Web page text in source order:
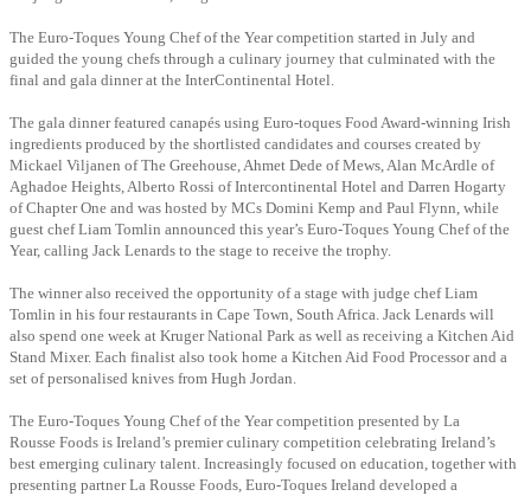
The Euro-Toques Young Chef of the Year competition started in July and
guided the young chefs through a culinary journey that culminated with the
final and gala dinner at the InterContinental Hotel.
The gala dinner featured canapés using Euro-toques Food Award-winning Irish
ingredients produced by the shortlisted candidates and courses created by
Mickael Viljanen of The Greehouse, Ahmet Dede of Mews, Alan McArdle of
Aghadoe Heights, Alberto Rossi of Intercontinental Hotel and Darren Hogarty
of Chapter One and was hosted by MCs Domini Kemp and Paul Flynn, while
guest chef Liam Tomlin announced this year’s Euro-Toques Young Chef of the
Year, calling Jack Lenards to the stage to receive the trophy.
The winner also received the opportunity of a stage with judge chef Liam
Tomlin in his four restaurants in Cape Town, South Africa. Jack Lenards will
also spend one week at Kruger National Park as well as receiving a Kitchen Aid
Stand Mixer. Each finalist also took home a Kitchen Aid Food Processor and a
set of personalised knives from Hugh Jordan.
The Euro-Toques Young Chef of the Year competition presented by La
Rousse Foods is Ireland’s premier culinary competition celebrating Ireland’s
best emerging culinary talent. Increasingly focused on education, together with
presenting partner La Rousse Foods, Euro-Toques Ireland developed a